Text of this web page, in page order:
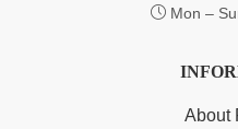
Mon –
About